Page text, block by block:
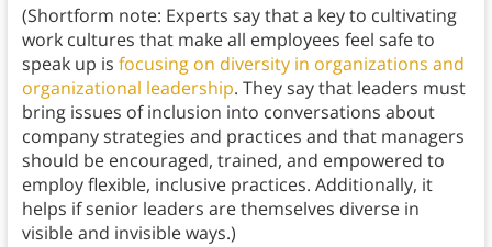
(Shortform note: Experts say that a key to cultivating
work cultures that make all employees feel safe to
speak up is focusing on diversity in organizations and
organizational leadership. They say that leaders must
bring issues of inclusion into conversations about
company strategies and practices and that managers
should be encouraged, trained, and empowered to
employ flexible, inclusive practices. Additionally, it
helps if senior leaders are themselves diverse in
visible and invisible ways.)